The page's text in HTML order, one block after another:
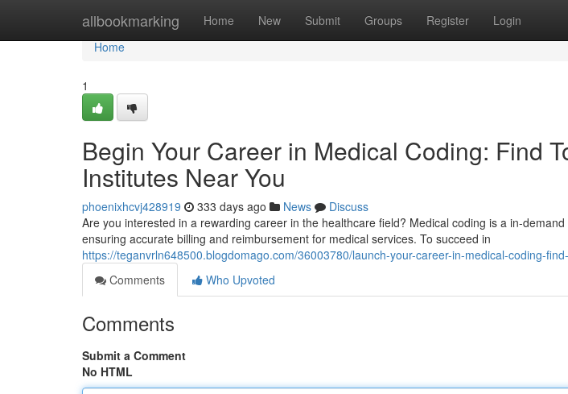
allbookmarking Home New Submit Groups Register Login
Home
Home
1
Begin Your Career in Medical Coding: Find
Institutes Near You
phoenixhcvj428919 333 days ago News
Discuss
Are you interested in a rewarding career in the healthcare field? Medical coding is a in-
ensuring accurate billing and reimbursement for medical services. To succeed in
https://teganvrln648500.blogdomago.com/36003780/launch-your-career-in-medical-coding-
Comments
Who Upvoted
Comments
Submit a Comment
No HTML